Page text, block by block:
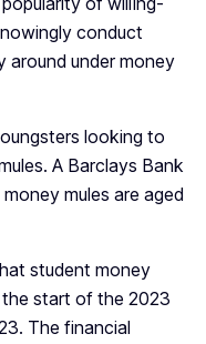
conduct
around under money
looking to
A Barclays Bank
mules are aged
student money
start of the 2023
The financial